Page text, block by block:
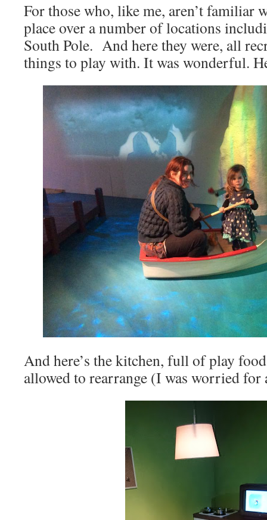
For those who, like me, aren’t familiar
place over a number of locations
South Pole. And here they were, all
things to play with. It was wonderful.
And here’s the kitchen, full of play
allowed to rearrange (I was worried for